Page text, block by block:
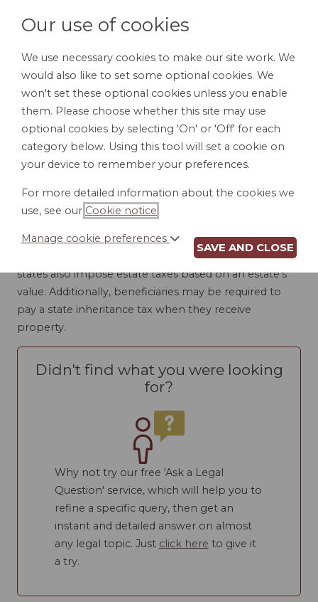
LOGIN
INHERITANCE AND
ESTATE TAXES
Although the federal government taxes estates, many
states also impose estate taxes based on an estate's
value. Additionally, beneficiaries may be required to
pay a state inheritance tax when they receive
property.
Didn't find what you were looking
for?
Why not try our free 'Ask a Legal
Question' service, which will help you to
refine a specific query, then get an
instant and detailed answer on almost
any legal topic. Just click here to give it
a try.
Our use of cookies
We use necessary cookies to make our site work. We
would also like to set some optional cookies. We
won't set these optional cookies unless you enable
them. Please choose whether this site may use
optional cookies by selecting 'On' or 'Off' for each
category below. Using this tool will set a cookie on
your device to remember your preferences.
For more detailed information about the cookies we
use, see our Cookie notice
Manage cookie preferences
SAVE AND CLOSE